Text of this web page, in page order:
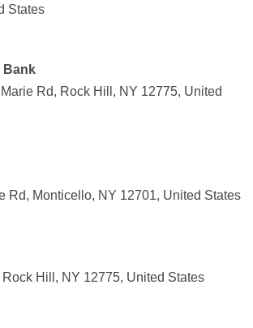
States
Bank
Rd, Rock Hill, NY 12775, United
Rd, Monticello, NY 12701, United States
Hill, NY 12775, United States